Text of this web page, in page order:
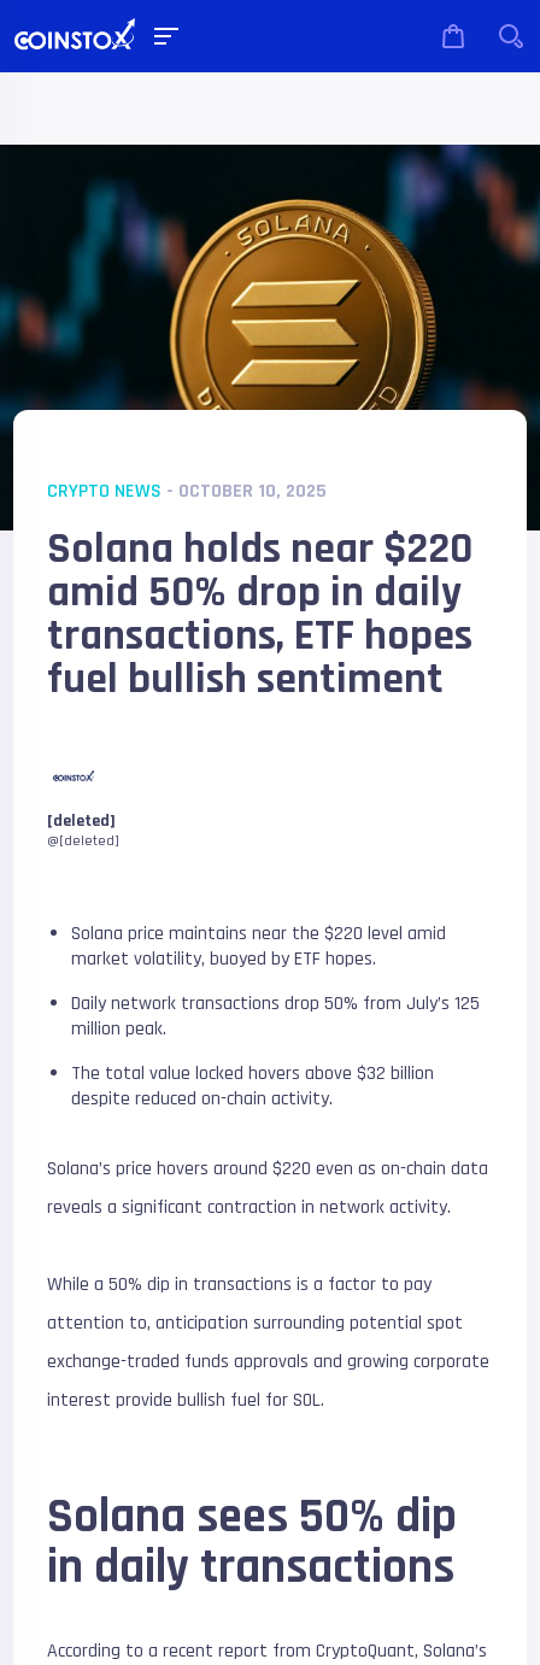
CRYPTO NEWS - OCTOBER 10, 2025
Solana holds near $220
amid 50% drop in daily
transactions, ETF hopes
fuel bullish sentiment
[deleted]
@[deleted]
Solana price maintains near the $220 level amid
market volatility, buoyed by ETF hopes.
Daily network transactions drop 50% from July’s 125
million peak.
The total value locked hovers above $32 billion
despite reduced on-chain activity.
Solana’s price hovers around $220 even as on-chain data
reveals a significant contraction in network activity.
While a 50% dip in transactions is a factor to pay
attention to, anticipation surrounding potential spot
exchange-traded funds approvals and growing corporate
interest provide bullish fuel for SOL.
Solana sees 50% dip
in daily transactions
According to a recent report from CryptoQuant, Solana’s